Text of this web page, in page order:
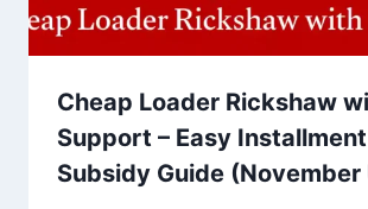
Cheap Loader Rickshaw
Support – Easy
Subsidy Guide